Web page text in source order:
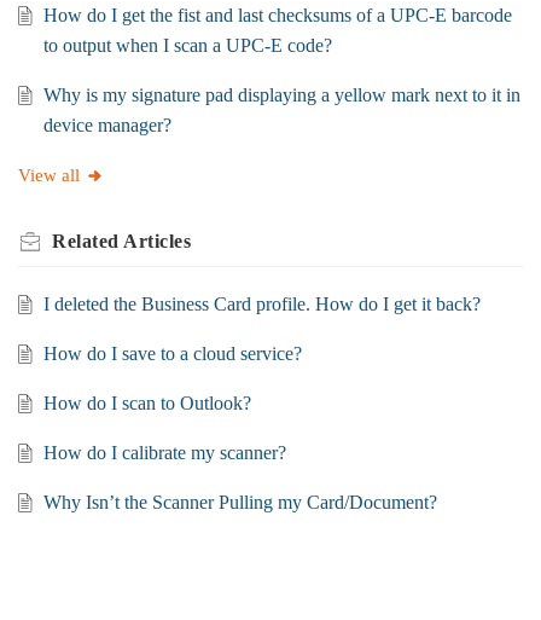
How do I get the fist and last checksums of a UPC-E barcode
to output when I scan a UPC-E code?
Why is my signature pad displaying a yellow mark next to it in
device manager?
View all
Related Articles
I deleted the Business Card profile. How do I get it back?
How do I save to a cloud service?
How do I scan to Outlook?
How do I calibrate my scanner?
Why Isn’t the Scanner Pulling my Card/Document?